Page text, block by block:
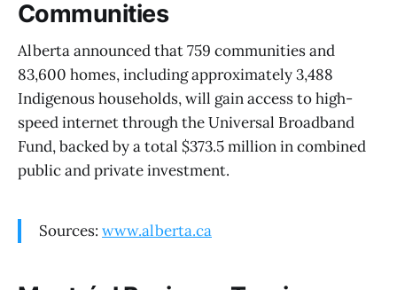
Communities
Alberta announced that 759 communities and
83,600 homes, including approximately 3,488
Indigenous households, will gain access to high-
speed internet through the Universal Broadband
Fund, backed by a total $373.5 million in combined
public and private investment.
Sources: www.alberta.ca